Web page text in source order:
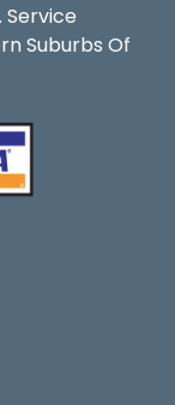
Service
Suburbs Of